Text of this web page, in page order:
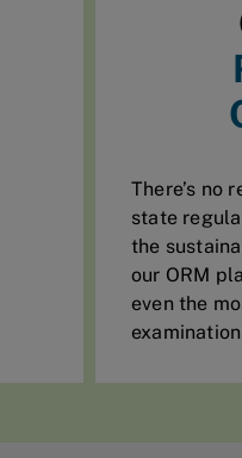
There’s no
state
the
our ORM
even the